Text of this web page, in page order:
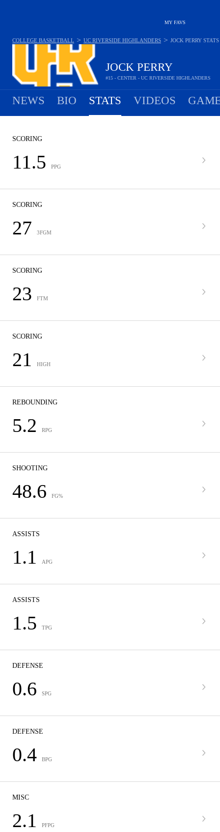
MY FAVS
JOCK PERRY
#15 - CENTER - UC RIVERSIDE HIGHLANDERS
COLLEGE BASKETBALL > UC RIVERSIDE HIGHLANDERS > JOCK PERRY STATS
NEWS BIO STATS VIDEOS
SCORING
11.5 PPG
SCORING
27 3FGM
SCORING
23 FTM
SCORING
21 HIGH
REBOUNDING
5.2 RPG
SHOOTING
48.6 FG%
ASSISTS
1.1 APG
ASSISTS
1.5 TPG
DEFENSE
0.6 SPG
DEFENSE
0.4 BPG
MISC
2.1 PFPG